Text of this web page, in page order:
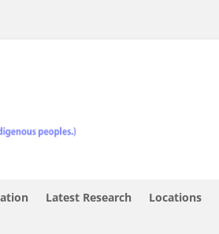
Latest Research Locations